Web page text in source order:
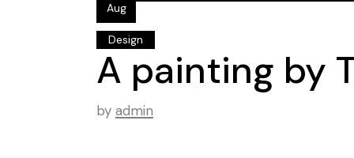
Aug
Design
A painting by
by admin